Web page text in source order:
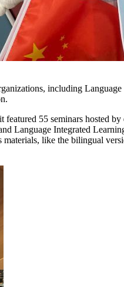
including
55 seminars hosted
Language Integrated
like the bilingual